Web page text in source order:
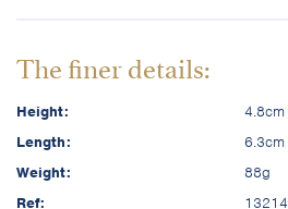
The finer details:
Height:
4.8cm
Length:
6.3cm
Weight:
88g
Ref:
13214